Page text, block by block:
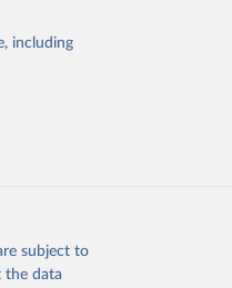
including
subject to
the data